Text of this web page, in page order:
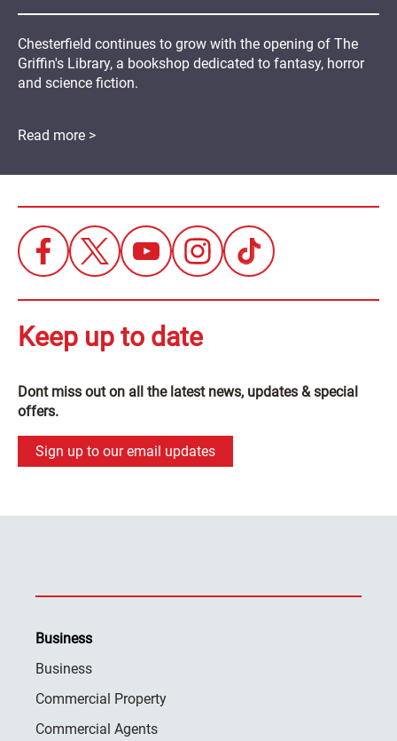
Chesterfield continues to grow with the opening of The
Griffin's Library, a bookshop dedicated to fantasy, horror
and science fiction.
Read more >
Keep up to date
Dont miss out on all the latest news, updates & special
offers.
Sign up to our email updates
Business
Business
Commercial Property
Commercial Agents